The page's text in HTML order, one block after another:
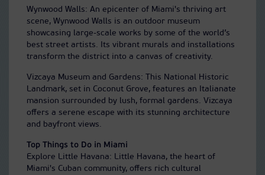
Wynwood Walls: An epicenter of Miami's thriving art
scene, Wynwood Walls is an outdoor museum
showcasing large-scale works by some of the world’s
best street artists. Its vibrant murals and installations
transform the district into a canvas of creativity.
Vizcaya Museum and Gardens: This National Historic
Landmark, set in Coconut Grove, features an Italianate
mansion surrounded by lush, formal gardens. Vizcaya
offers a serene escape with its stunning architecture
and bayfront views.
Top Things to Do in Miami
Explore Little Havana: Little Havana, the heart of
Miami's Cuban community, offers rich cultural